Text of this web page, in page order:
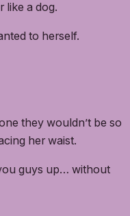
like a dog.
to herself.
they wouldn’t be so
her waist.
guys up… without